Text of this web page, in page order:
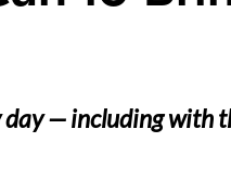
day — including with